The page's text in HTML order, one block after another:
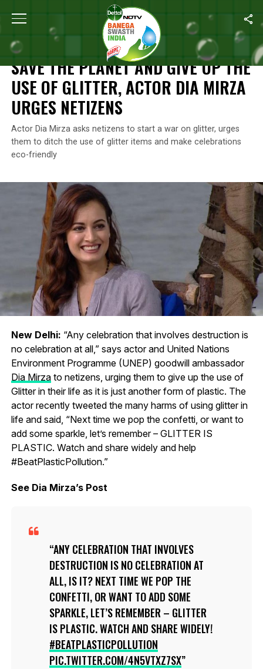
Home Save The Planet And Give Up The Use
PLASTIC WASTE
SAVE THE PLANET AND GIVE UP THE
USE OF GLITTER, ACTOR DIA MIRZA
URGES NETIZENS
Actor Dia Mirza asks netizens to start a war on glitter, urges
them to ditch the use of glitter items and make celebrations
eco-friendly
New Delhi: “Any celebration that involves destruction is
no celebration at all,” says actor and United Nations
Environment Programme (UNEP) goodwill ambassador
Dia Mirzato netizens, urging them to give up the use of
Glitter in their life as it is just another form of plastic. The
actor recently tweeted the many harms of using glitter in
life and said, “Next time we pop the confetti, or want to
add some sparkle, let’s remember – GLITTER IS
PLASTIC. Watch and share widely and help
#BeatPlasticPollution.”
See Dia Mirza’s Post
ANY CELEBRATION THAT INVOLVES
DESTRUCTION IS NO CELEBRATION AT
ALL, IS IT? NEXT TIME WE POP THE
CONFETTI, OR WANT TO ADD SOME
SPARKLE, LET’S REMEMBER – GLITTER
IS PLASTIC. WATCH AND SHARE WIDELY!
#BEATPLASTICPOLLUTION
PIC.TWITTER.COM/4N5VTXZ7SX